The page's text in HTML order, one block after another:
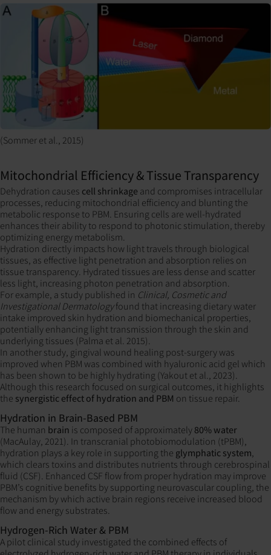
(Sommer et al., 2015)
Mitochondrial Efficiency & Tissue Transparency
Dehydration causes cell shrinkage and compromises intracellular
processes, reducing mitochondrial efficiency and blunting the
metabolic response to PBM. Ensuring cells are well-hydrated
enhances their ability to respond to photonic stimulation, thereby
optimizing energy metabolism.
Hydration directly impacts how light travels through biological
tissues, as effective light penetration and absorption relies on
tissue transparency. Hydrated tissues are less dense and scatter
less light, increasing photon penetration and absorption.
For example, a study published in Clinical, Cosmetic and
Investigational Dermatologyfound that increasing dietary water
intake improved skin hydration and biomechanical properties,
potentially enhancing light transmission through the skin and
underlying tissues (Palma et al. 2015).
In another study, gingival wound healing post-surgery was
improved when PBM was combined with hyaluronic acid gel which
has been shown to be highly hydrating (Yakout et al., 2023).
Although this research focused on surgical outcomes, it highlights
the synergistic effect of hydration and PBM on tissue repair.
Hydration in Brain-Based PBM
The human brain is composed of approximately80% water
(MacAulay, 2021). In transcranial photobiomodulation (tPBM),
hydration plays a key role in supporting the glymphatic system,
which clears toxins and distributes nutrients through cerebrospinal
fluid (CSF). Enhanced CSF flow from proper hydration may improve
PBM’s cognitive benefits by supporting neurovascular coupling, the
mechanism by which active brain regions receive increased blood
flow and energy substrates.
Hydrogen-Rich Water & PBM
A pilot clinical study investigated the combined effects of